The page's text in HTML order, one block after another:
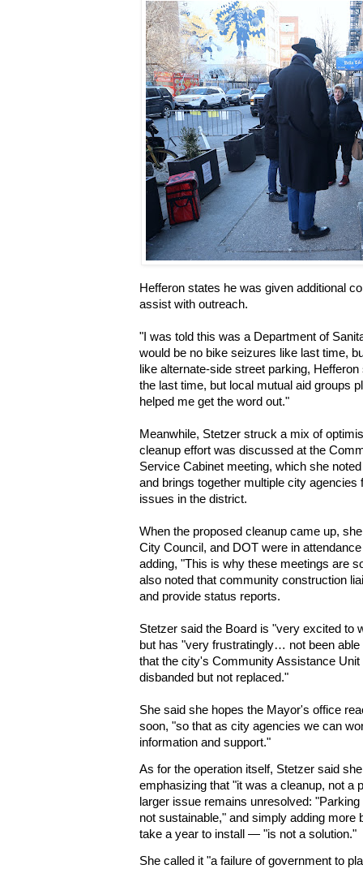
Hefferon states he was given additional
assist with outreach.
"I was told this was a Department of
would be no bike seizures like last time,
like alternate-side street parking,
the last time, but local mutual aid groups
helped me get the word out."
Meanwhile, Stetzer struck a mix of
cleanup effort was discussed at the
Service Cabinet meeting, which she
and brings together multiple city
issues in the district.
When the proposed cleanup came up,
City Council, and DOT were in
adding, "This is why these meetings are
also noted that community construction
and provide status reports.
Stetzer said the Board is "very excited to
but has "very frustratingly… not been
that the city's Community Assistance Unit
disbanded but not replaced."
She said she hopes the Mayor's office
soon, "so that as city agencies we can
information and support."
As for the operation itself, Stetzer said
emphasizing that "it was a cleanup, not a
larger issue remains unresolved:
not sustainable," and simply adding
take a year to install — "is not a solution."
She called it "a failure of government to